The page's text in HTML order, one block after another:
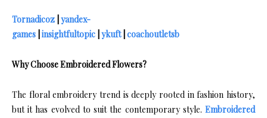
Tornadicoz yandex-
games insightfultopic ykuft| coachoutletsb
Why Choose Embroidered Flowers?
The floral embroidery trend is deeply rooted in fashion history,
but it has evolved to suit the contemporary style. Embroidered